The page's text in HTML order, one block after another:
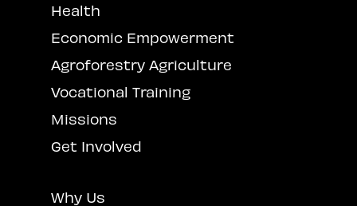
Health
Economic Empowerment
Agroforestry Agriculture
Vocational Training
Missions
Get Involved
Why Us